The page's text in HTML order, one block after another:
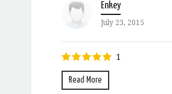
Enkey
July 23, 2015
1
Read More